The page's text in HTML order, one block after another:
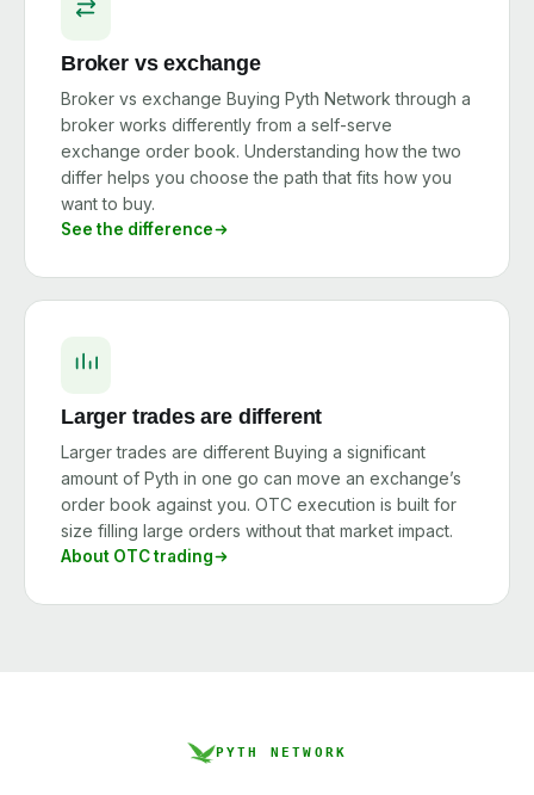
Broker vs exchange
Broker vs exchange Buying Pyth Network through a
broker works differently from a self-serve
exchange order book. Understanding how the two
differ helps you choose the path that fits how you
want to buy.
See the difference
Larger trades are different
Larger trades are different Buying a significant
amount of Pyth in one go can move an exchange’s
order book against you. OTC execution is built for
size filling large orders without that market impact.
About OTC trading
PYTH NETWORK